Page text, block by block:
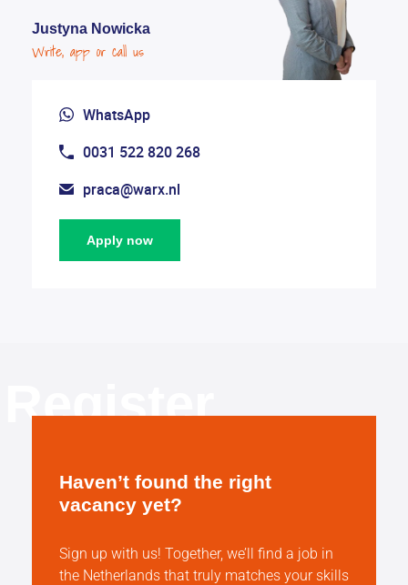
Justyna Nowicka
Write, app or call us
WhatsApp
0031 522 820 268
praca@warx.nl
Apply now
Register
Haven’t found the right
vacancy yet?
Sign up with us! Together, we’ll find a job in
the Netherlands that truly matches your skills